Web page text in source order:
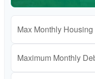
Max Monthly
Maximum Monthly